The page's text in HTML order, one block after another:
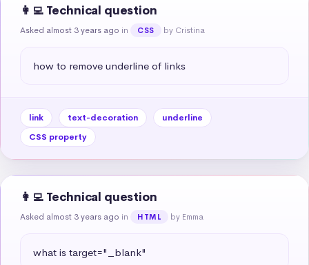
👩‍💻 Technical question
Asked almost 3 years ago in CSS by Cristina
how to remove underline of links
link text-decoration
underline
CSS property
👩‍💻 Technical question
Asked almost 3 years ago in HTML by Emma
what is target="_blank"